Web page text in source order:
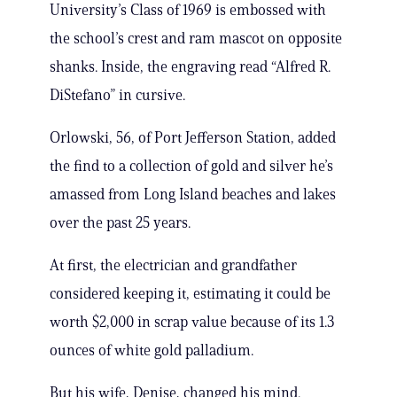
University’s Class of 1969 is embossed with
the school’s crest and ram mascot on opposite
shanks. Inside, the engraving read “Alfred R.
DiStefano” in cursive.
Orlowski, 56, of Port Jefferson Station, added
the find to a collection of gold and silver he’s
amassed from Long Island beaches and lakes
over the past 25 years.
At first, the electrician and grandfather
considered keeping it, estimating it could be
worth $2,000 in scrap value because of its 1.3
ounces of white gold palladium.
But his wife, Denise, changed his mind.